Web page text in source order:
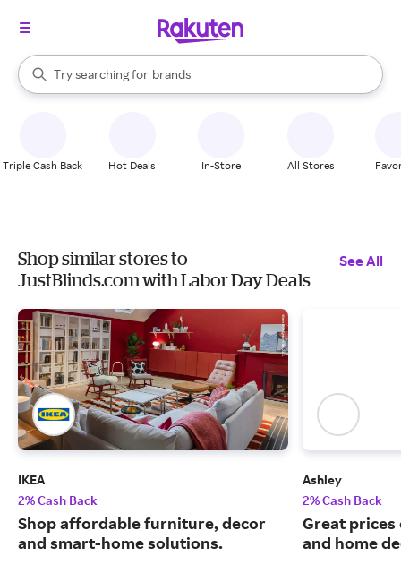
Search Rakuten
Try searching for
stores
brands
groceries
When autocomplete results are available, use the up and down
Triple Cash Back Hot Deals In-Store All Stores
Shop similar stores to
JustBlinds.com with Labor Day Deals
See All
IKEA
2% Cash Back
Shop affordable furniture, decor
and smart-home solutions.
Ashley
2% Cash Back
Great
and home